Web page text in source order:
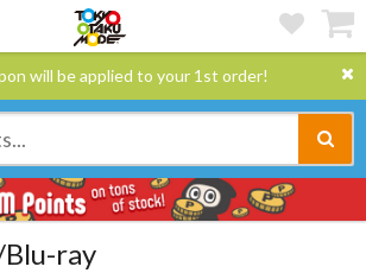
will be applied to your 1st order!
ray